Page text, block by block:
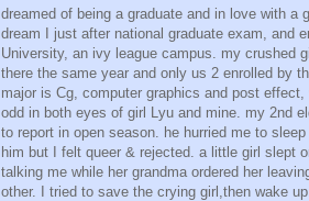
dreamed of being a graduate and in love with a
dream I just after national graduate exam, and
University, an ivy league campus. my crushed
there the same year and only us 2 enrolled by
major is Cg, computer graphics and post
odd in both eyes of girl Lyu and mine. my 2nd
to report in open season. he hurried me to
him but I felt queer & rejected. a little girl slept
talking me while her grandma ordered her
other. I tried to save the crying girl,then wake